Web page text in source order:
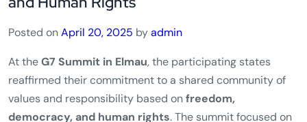
G7 Commitments on Global
Responsibility, Sustainable Development,